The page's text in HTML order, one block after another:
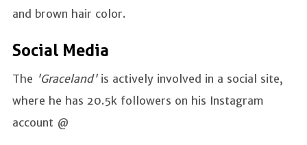
and brown hair color.
Social Media
The 'Graceland' is actively involved in a social site,
where he has 20.5k followers on his Instagram
account @